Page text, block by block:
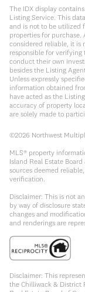
The IDX display
Listing Service. This
and is not to be utilized
properties for
considered reliable, it is
responsible for
conduct their own
besides the Listing
Unless expressly
information obtained
have acted as the
accuracy of property
are solely made to
©2026 Northwest
MLS® property
Island Real Estate
sources deemed
verification.
Disclaimer: This is not
by way of disclosure
changes and
and renderings are
Disclaimer: This
the Chilliwack & District